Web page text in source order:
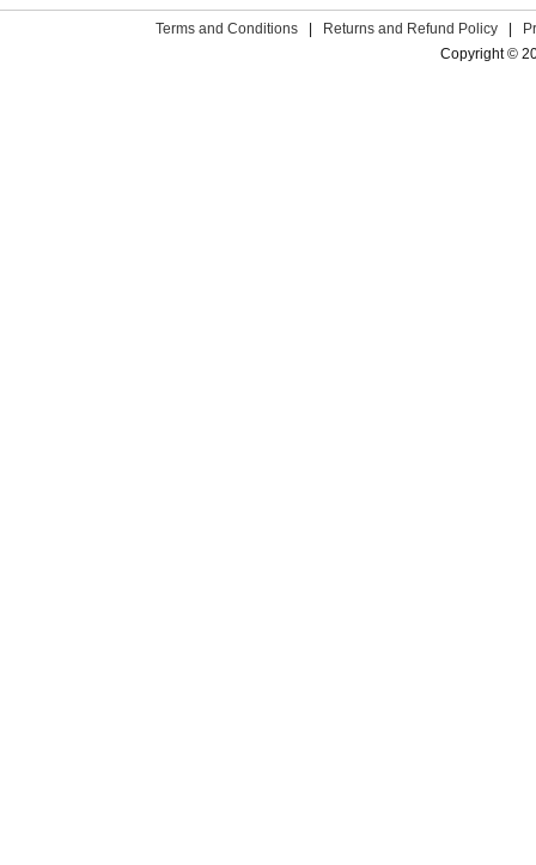
Terms and Conditions Returns and Refund Policy
Copyright ©